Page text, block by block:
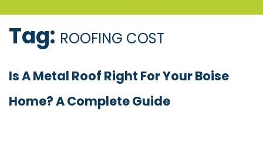
Tag: ROOFING COST
Is A Metal Roof Right For Your Boise
Home? A Complete Guide